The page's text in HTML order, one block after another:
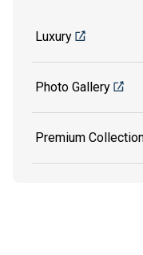
Luxury
Photo Gallery
Premium